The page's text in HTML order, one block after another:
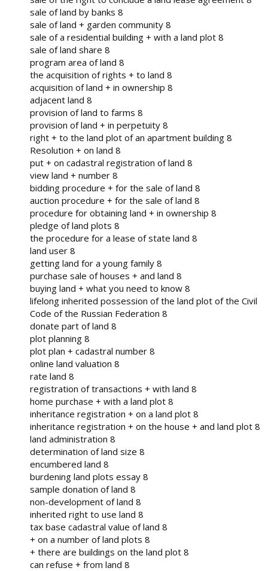
sale of land by banks 8
sale of land + garden community 8
sale of a residential building + with a land plot 8
sale of land share 8
program area of ​​land 8
the acquisition of rights + to land 8
acquisition of land + in ownership 8
adjacent land 8
provision of land to farms 8
provision of land + in perpetuity 8
right + to the land plot of an apartment building 8
Resolution + on land 8
put + on cadastral registration of land 8
view land + number 8
bidding procedure + for the sale of land 8
auction procedure + for the sale of land 8
procedure for obtaining land + in ownership 8
pledge of land plots 8
the procedure for a lease of state land 8
land user 8
getting land for a young family 8
purchase sale of houses + and land 8
buying land + what you need to know 8
lifelong inherited possession of the land plot of the Civil
Code of the Russian Federation 8
donate part of land 8
plot planning 8
plot plan + cadastral number 8
online land valuation 8
rate land 8
registration of transactions + with land 8
home purchase + with a land plot 8
inheritance registration + on a land plot 8
inheritance registration + on the house + and land plot 8
land administration 8
determination of land size 8
encumbered land 8
burdening land plots essay 8
sample donation of land 8
non-development of land 8
inherited right to use land 8
tax base cadastral value of land 8
+ on a number of land plots 8
+ there are buildings on the land plot 8
can refuse + from land 8